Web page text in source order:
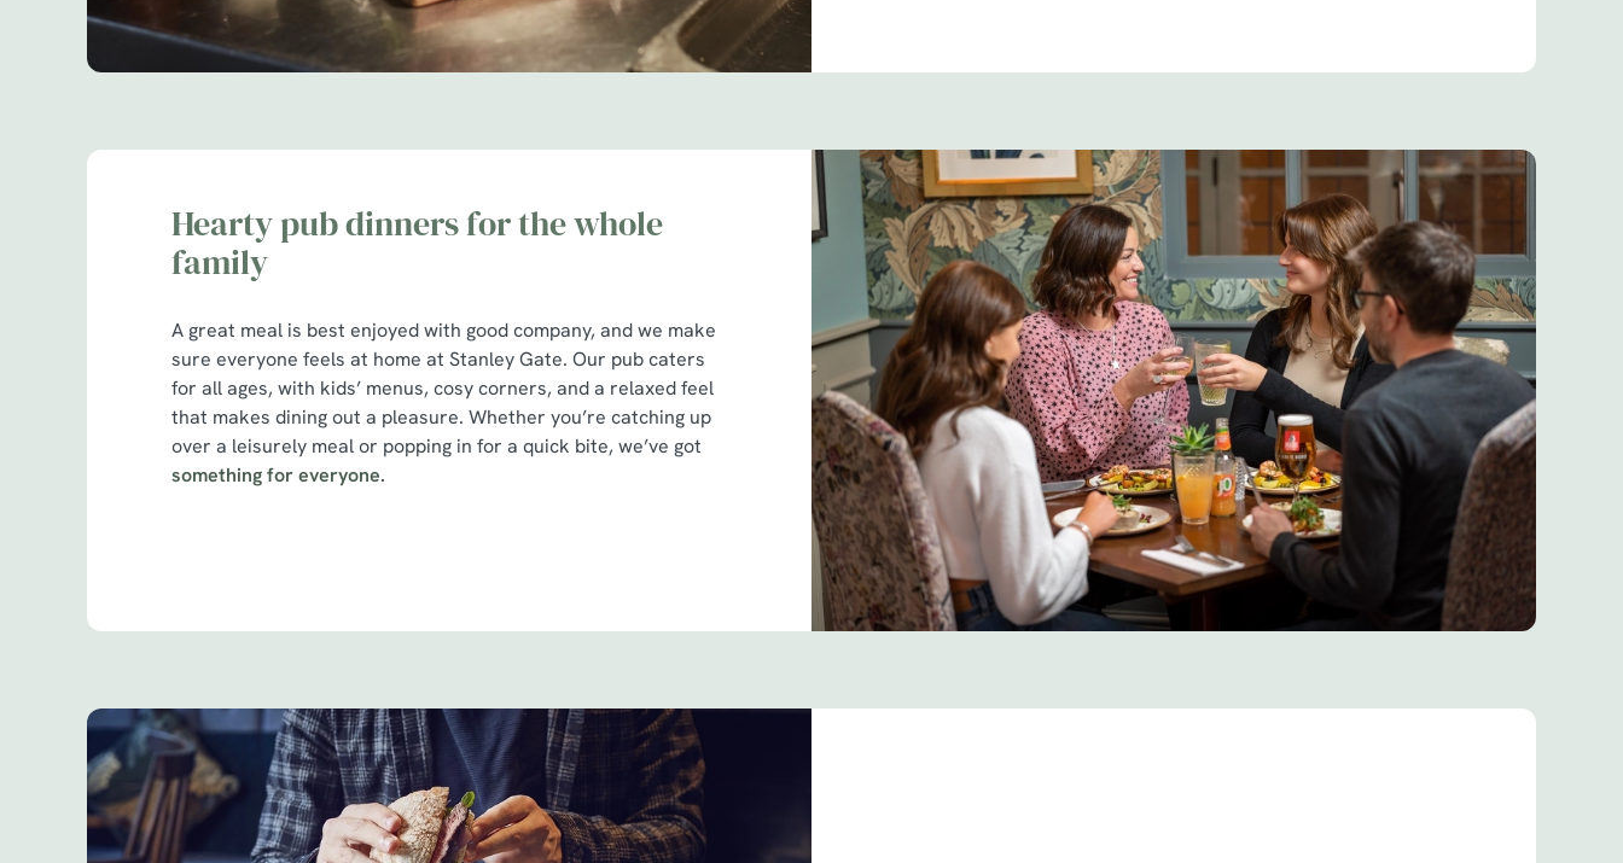
Hearty pub dinners for the whole
family
A great meal is best enjoyed with good company, and we make
sure everyone feels at home at Stanley Gate. Our pub caters
for all ages, with kids’ menus, cosy corners, and a relaxed feel
that makes dining out a pleasure. Whether you’re catching up
over a leisurely meal or popping in for a quick bite, we’ve got
something for everyone.